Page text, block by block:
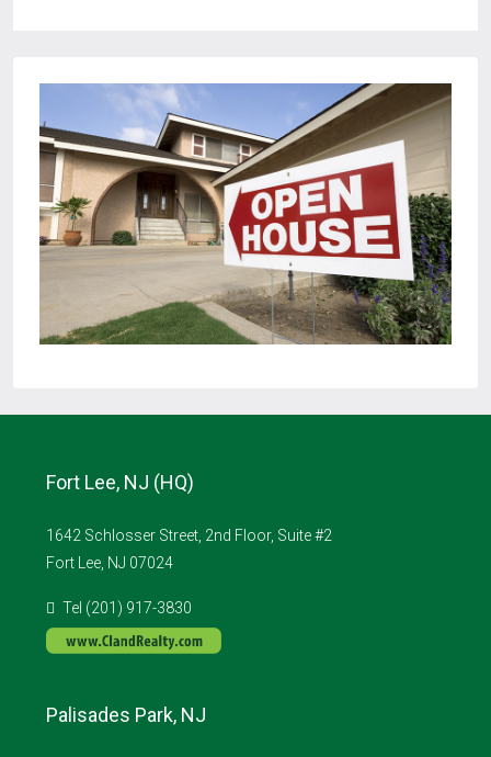
Fort Lee, NJ (HQ)
1642 Schlosser Street, 2nd Floor, Suite #2
Fort Lee, NJ 07024
Tel (201) 917-3830
Palisades Park, NJ